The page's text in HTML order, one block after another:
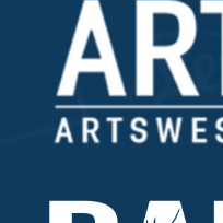
Interested in a tour?
Yes
What is 7+4?